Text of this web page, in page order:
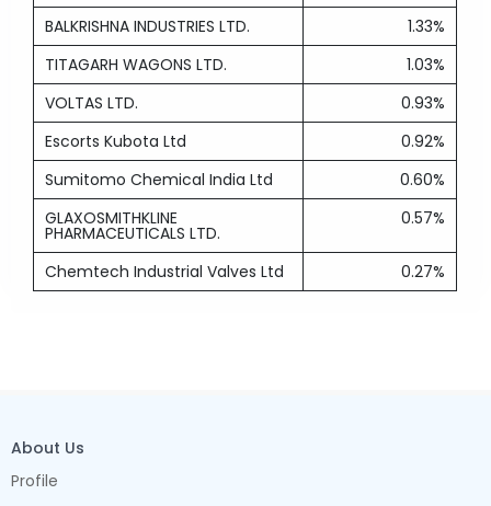
BALKRISHNA INDUSTRIES LTD.
1.33%
TITAGARH WAGONS LTD.
1.03%
VOLTAS LTD.
0.93%
Escorts Kubota Ltd
0.92%
Sumitomo Chemical India Ltd
0.60%
GLAXOSMITHKLINE
PHARMACEUTICALS LTD.
0.57%
Chemtech Industrial Valves Ltd 0.27%
About Us
Profile